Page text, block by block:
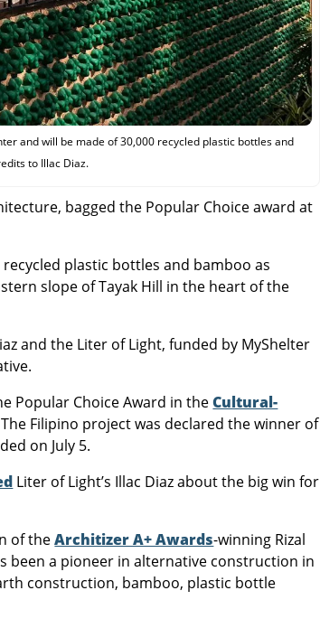
and will be made of 30,000 recycled plastic bottles and
to Illac Diaz.
bagged the Popular Choice award at
recycled plastic bottles and bamboo as
slope of Tayak Hill in the heart of the
and the Liter of Light, funded by MyShelter
Popular Choice Award in theCultural-
Filipino project was declared the winner of
on July 5.
Liter of Light’s Illac Diaz about the big win for
of theArchitizer A+ Awards-winning Rizal
been a pioneer in alternative construction in
construction, bamboo, plastic bottle